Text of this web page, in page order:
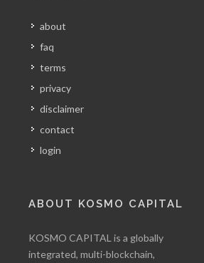
about
faq
terms
privacy
disclaimer
contact
login
ABOUT KOSMO CAPITAL
KOSMO CAPITAL is a globally
integrated, multi-blockchain,